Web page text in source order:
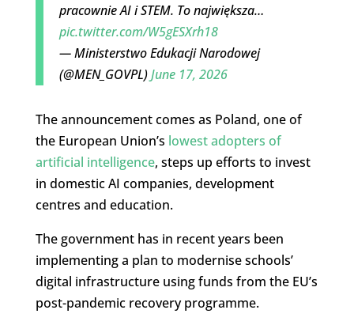
pracownie AI i STEM. To największa…
pic.twitter.com/W5gESXrh18
— Ministerstwo Edukacji Narodowej
(@MEN_GOVPL)June 17, 2026
The announcement comes as Poland, one of
the European Union’s lowest adopters of
artificial intelligence, steps up efforts to invest
in domestic AI companies, development
centres and education.
The government has in recent years been
implementing a plan to modernise schools’
digital infrastructure using funds from the EU’s
post-pandemic recovery programme.